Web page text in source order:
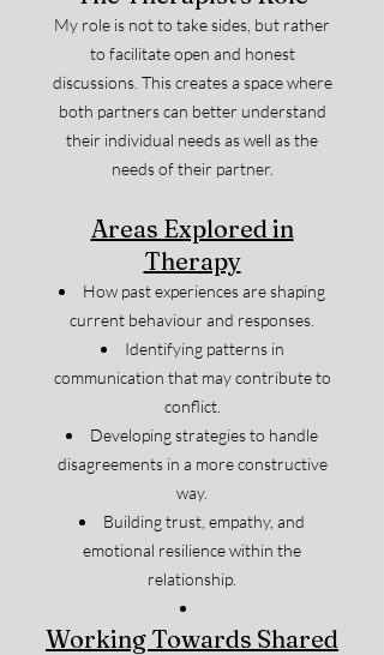
My role is not to take sides, but rather
to facilitate open and honest
discussions. This creates a space where
both partners can better understand
their individual needs as well as the
needs of their partner.
Areas Explored in
Therapy
How past experiences are shaping
current behaviour and responses.
Identifying patterns in
communication that may contribute to
conflict.
Developing strategies to handle
disagreements in a more constructive
way.
Building trust, empathy, and
emotional resilience within the
relationship.
Working Towards Shared